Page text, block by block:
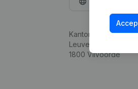
Kantorenpark
Leuvensesteenweg
1800 Vilvoorde